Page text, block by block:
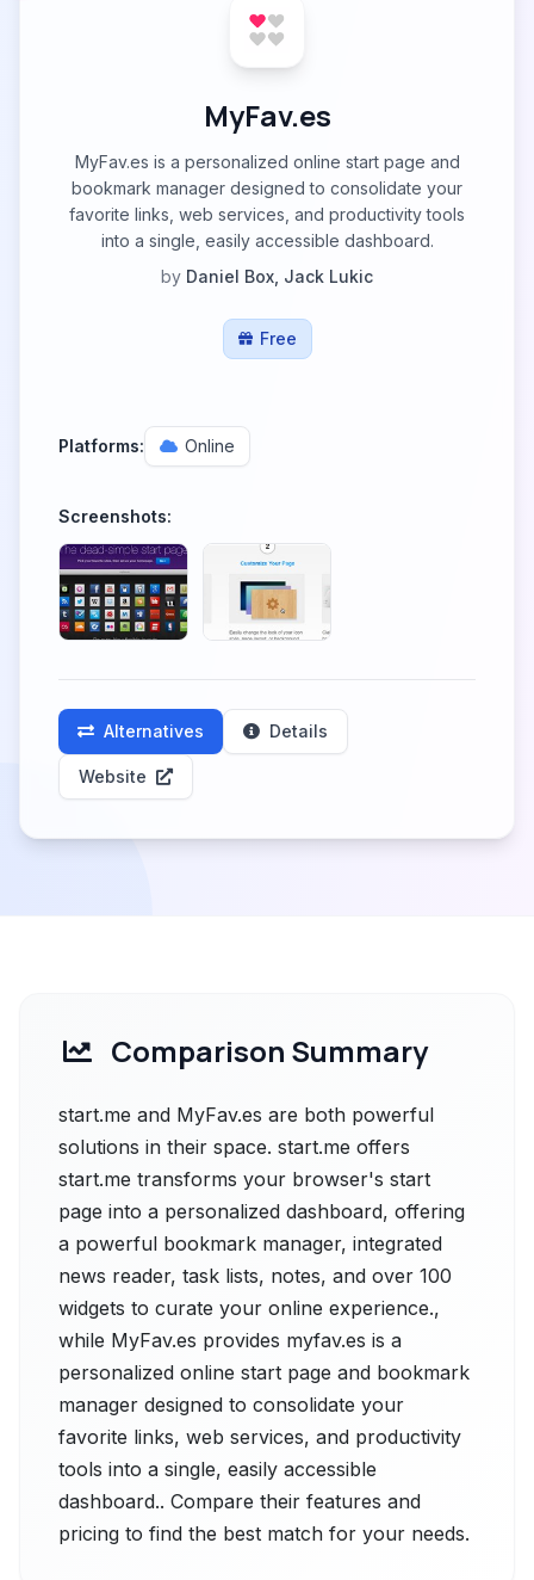
MyFav.es
MyFav.es is a personalized online start page and
bookmark manager designed to consolidate your
favorite links, web services, and productivity tools
into a single, easily accessible dashboard.
by Daniel Box, Jack Lukic
Free
Platforms: Online
Screenshots:
Alternatives Details
Website
Comparison Summary
start.me and MyFav.es are both powerful
solutions in their space. start.me offers
start.me transforms your browser's start
page into a personalized dashboard, offering
a powerful bookmark manager, integrated
news reader, task lists, notes, and over 100
widgets to curate your online experience.,
while MyFav.es provides myfav.es is a
personalized online start page and bookmark
manager designed to consolidate your
favorite links, web services, and productivity
tools into a single, easily accessible
dashboard.. Compare their features and
pricing to find the best match for your needs.